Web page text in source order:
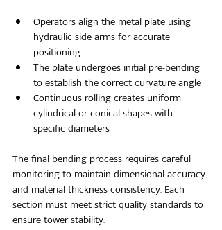
Operators align the metal plate using
hydraulic side arms for accurate
positioning
The plate undergoes initial pre-bending
to establish the correct curvature angle
Continuous rolling creates uniform
cylindrical or conical shapes with
specific diameters
The final bending process requires careful
monitoring to maintain dimensional accuracy
and material thickness consistency. Each
section must meet strict quality standards to
ensure tower stability.